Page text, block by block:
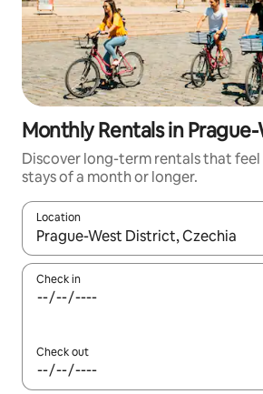
Monthly Rentals in
Discover long-term rentals that
stays of a month or longer.
Location
When results are available, navigate
Check in
Check out